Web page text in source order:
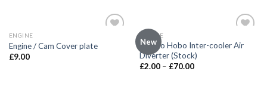
wishlist
ENGINE
Engine / Cam Cover plate
£9.00
New
wishlist
ENGINE
Not So Hobo Inter-cooler Air
Diverter (Stock)
£2.00– £70.00